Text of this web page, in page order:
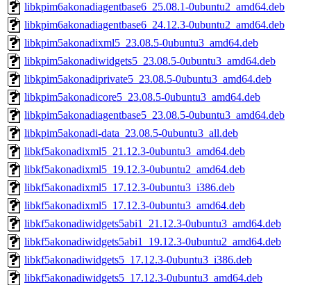
libkpim6akonadiagentbase6_25.08.1-0ubuntu2_amd64.deb
libkpim6akonadiagentbase6_24.12.3-0ubuntu2_amd64.deb
libkpim5akonadixml5_23.08.5-0ubuntu3_amd64.deb
libkpim5akonadiwidgets5_23.08.5-0ubuntu3_amd64.deb
libkpim5akonadiprivate5_23.08.5-0ubuntu3_amd64.deb
libkpim5akonadicore5_23.08.5-0ubuntu3_amd64.deb
libkpim5akonadiagentbase5_23.08.5-0ubuntu3_amd64.deb
libkpim5akonadi-data_23.08.5-0ubuntu3_all.deb
libkf5akonadixml5_21.12.3-0ubuntu3_amd64.deb
libkf5akonadixml5_19.12.3-0ubuntu2_amd64.deb
libkf5akonadixml5_17.12.3-0ubuntu3_i386.deb
libkf5akonadixml5_17.12.3-0ubuntu3_amd64.deb
libkf5akonadiwidgets5abi1_21.12.3-0ubuntu3_amd64.deb
libkf5akonadiwidgets5abi1_19.12.3-0ubuntu2_amd64.deb
libkf5akonadiwidgets5_17.12.3-0ubuntu3_i386.deb
libkf5akonadiwidgets5_17.12.3-0ubuntu3_amd64.deb